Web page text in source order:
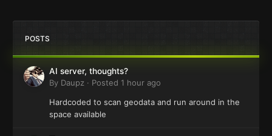
POSTS
AI server, thoughts?
By Daupz · Posted 1 hour ago
Hardcoded to scan geodata and run around in the
space available